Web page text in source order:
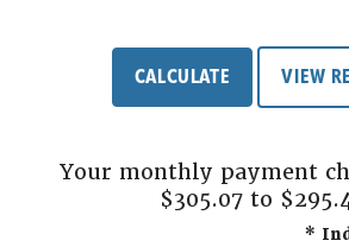
Your monthly payment
$305.07 to
*